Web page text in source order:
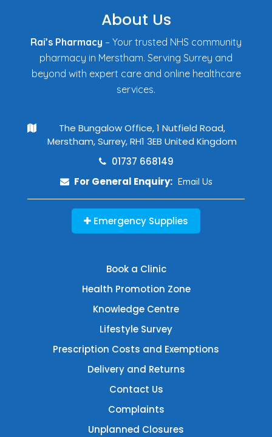
About Us
Rai’s Pharmacy – Your trusted NHS community
pharmacy in Merstham. Serving Surrey and
beyond with expert care and online healthcare
services.
The Bungalow Office, 1 Nutfield Road,
Merstham, Surrey, RH1 3EB United Kingdom
01737 668149
For General Enquiry: Email Us
Emergency Supplies
Book a Clinic
Health Promotion Zone
Knowledge Centre
Lifestyle Survey
Prescription Costs and Exemptions
Delivery and Returns
Contact Us
Complaints
Unplanned Closures